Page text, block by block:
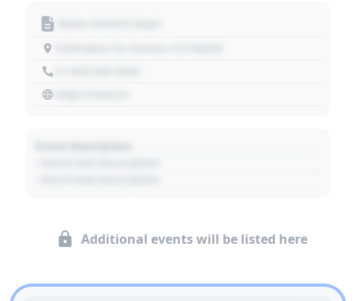
Additional events will be listed here